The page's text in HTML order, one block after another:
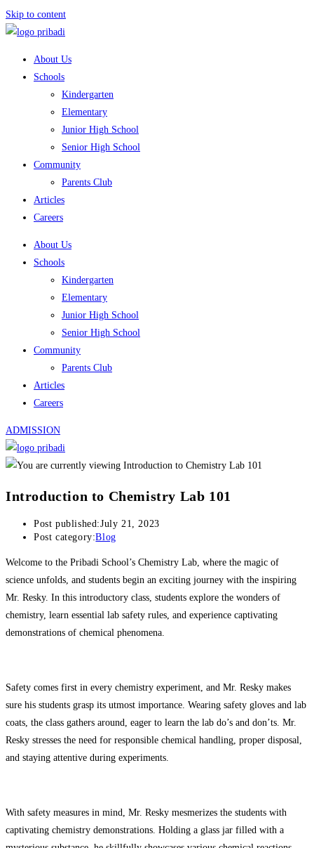
Skip to content
About Us
Schools
Kindergarten
Elementary
Junior High School
Senior High School
Community
Parents Club
Articles
Careers
About Us
Schools
Kindergarten
Elementary
Junior High School
Senior High School
Community
Parents Club
Articles
Careers
ADMISSION
Introduction to Chemistry Lab 101
Post published:July 21, 2023
Post category:Blog
Welcome to the Pribadi School’s Chemistry Lab, where the magic of
science unfolds, and students begin an exciting journey with the inspiring
Mr. Resky. In this introductory class, students explore the wonders of
chemistry, learn essential lab safety rules, and experience captivating
demonstrations of chemical phenomena.
Safety comes first in every chemistry experiment, and Mr. Resky makes
sure his students grasp its utmost importance. Wearing safety gloves and lab
coats, the class gathers around, eager to learn the lab do’s and don’ts. Mr.
Resky stresses the need for responsible chemical handling, proper disposal,
and staying attentive during experiments.
With safety measures in mind, Mr. Resky mesmerizes the students with
captivating chemistry demonstrations. Holding a glass jar filled with a